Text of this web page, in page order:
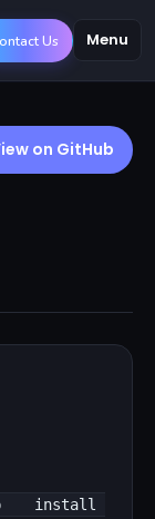
Menu
Us
on GitHub
install